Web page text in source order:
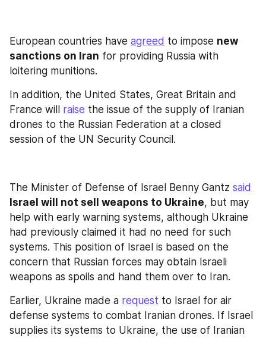
European countries have agreed to impose new
sanctions on Iran for providing Russia with
loitering munitions.
In addition, the United States, Great Britain and
France will raise the issue of the supply of Iranian
drones to the Russian Federation at a closed
session of the UN Security Council.
The Minister of Defense of Israel Benny Gantz
Israel will not sell weapons to Ukraine, but may
help with early warning systems, although Ukraine
had previously claimed it had no need for such
systems. This position of Israel is based on the
concern that Russian forces may obtain Israeli
weapons as spoils and hand them over to Iran.
Earlier, Ukraine made a request to Israel for air
defense systems to combat Iranian drones. If Israel
supplies its systems to Ukraine, the use of Iranian